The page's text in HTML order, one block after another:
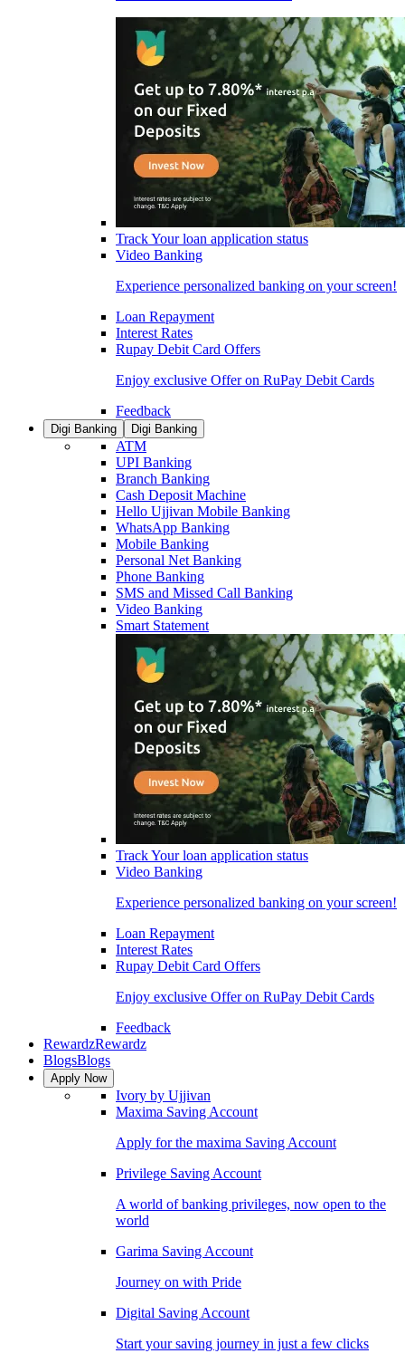
Track Your loan application status
Video Banking
Experience personalized banking on your screen!
Loan Repayment
Interest Rates
Rupay Debit Card Offers
Enjoy exclusive Offer on RuPay Debit Cards
Feedback
Digi Banking Digi Banking
ATM
UPI Banking
Branch Banking
Cash Deposit Machine
Hello Ujjivan Mobile Banking
WhatsApp Banking
Mobile Banking
Personal Net Banking
Phone Banking
SMS and Missed Call Banking
Video Banking
Smart Statement
Track Your loan application status
Video Banking
Experience personalized banking on your screen!
Loan Repayment
Interest Rates
Rupay Debit Card Offers
Enjoy exclusive Offer on RuPay Debit Cards
Feedback
RewardzRewardz
BlogsBlogs
Apply Now
Ivory by Ujjivan
Maxima Saving Account
Apply for the maxima Saving Account
Privilege Saving Account
A world of banking privileges, now open to the
world
Garima Saving Account
Journey on with Pride
Digital Saving Account
Start your saving journey in just a few clicks